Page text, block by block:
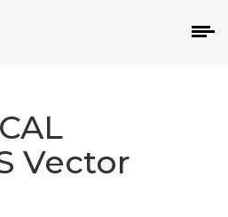
Vector